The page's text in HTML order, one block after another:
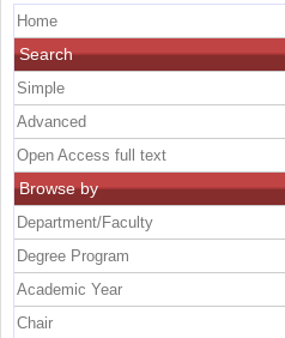
Home
Search
Simple
Advanced
Open Access full text
Browse by
Department/Faculty
Degree Program
Academic Year
Chair